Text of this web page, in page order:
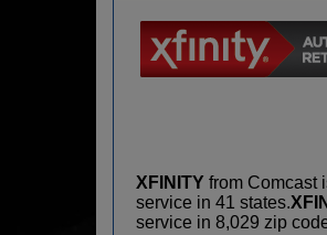
XFINITY from Comcast
service in 41 states.
service in 8,029 zip